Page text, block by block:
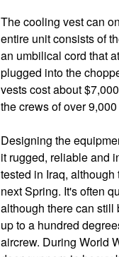
The cooling vest can
entire unit consists of
an umbilical cord that
plugged into the
vests cost about
the crews of over
Designing the
it rugged, reliable and
tested in Iraq,
next Spring. It's often
although there can still
up to a hundred
aircrew. During World